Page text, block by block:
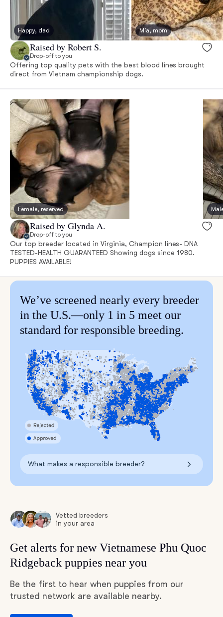
Happy, dad Mia, mom
Raised by Robert S.
Drop-off to you
Offering top quality pets with the best blood lines brought
direct from Vietnam championship dogs.
Female, reserved
Raised by Glynda A.
Drop-off to you
Our top breeder located in Virginia, Champion lines- DNA
TESTED-HEALTH GUARANTEED Showing dogs since 1980.
PUPPIES AVAILABLE!
We’ve screened nearly every breeder
in the U.S.—only 1 in 5 meet our
standard for responsible breeding.
What makes a responsible breeder?
Vetted breeders
in your area
Get alerts for new Vietnamese Phu Quoc
Ridgeback puppies near you
Be the first to hear when puppies from our
trusted network are available nearby.